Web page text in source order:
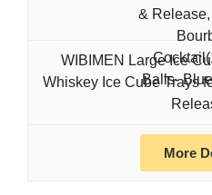
WIBIMEN Large Ice
Whiskey Ice Cube Trays
More